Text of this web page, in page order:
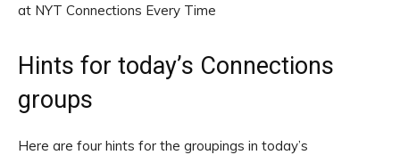
at NYT Connections Every Time
Hints for today’s Connections
groups
Here are four hints for the groupings in today’s